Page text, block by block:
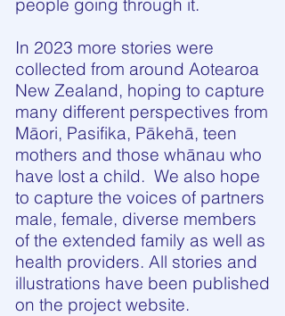
people going through it.
In 2023 more stories were
collected from around Aotearoa
New Zealand, hoping to capture
many different perspectives from
Māori, Pasifika, Pākehā, teen
mothers and those whānau who
have lost a child. We also hope
to capture the voices of partners
male, female, diverse members
of the extended family as well as
health providers. All stories and
illustrations have been published
on the project website.